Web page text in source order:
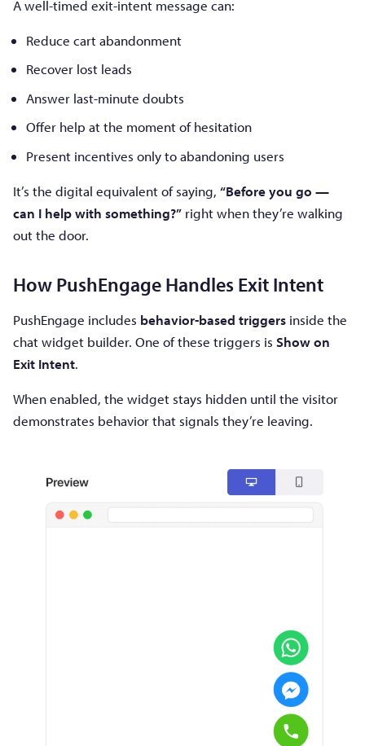
A well-timed exit-intent message can:
Reduce cart abandonment
Recover lost leads
Answer last-minute doubts
Offer help at the moment of hesitation
Present incentives only to abandoning users
It’s the digital equivalent of saying, “Before you go —
can I help with something?” right when they’re walking
out the door.
How PushEngage Handles Exit Intent
PushEngage includes behavior-based triggers inside the
chat widget builder. One of these triggers is Show on
Exit Intent.
When enabled, the widget stays hidden until the visitor
demonstrates behavior that signals they’re leaving.